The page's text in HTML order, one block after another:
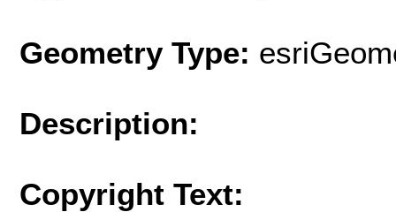
Geometry Type:
Description:
Copyright Text: